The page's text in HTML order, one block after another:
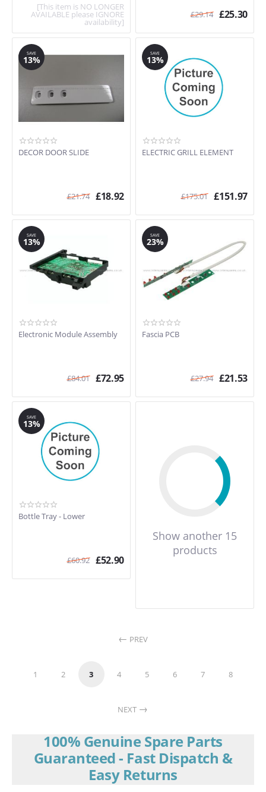
[This item is NO LONGER
AVAILABLE please IGNORE
availability]
£29.14 £25.30
SAVE
13%
DECOR DOOR SLIDE
£21.74 £18.92
SAVE
13%
ELECTRIC GRILL ELEMENT
£175.01 £151.97
SAVE
13%
Electronic Module Assembly
£84.01 £72.95
SAVE
23%
Fascia PCB
£27.94 £21.53
SAVE
13%
Bottle Tray - Lower
£60.92 £52.90
Show another 15
products
PREV
1 2 3 4 5 6 7 8
NEXT
100% Genuine Spare Parts
Guaranteed - Fast Dispatch &
Easy Returns